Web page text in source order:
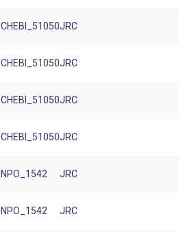
CHEBI_51050JRC
CHEBI_51050JRC
CHEBI_51050JRC
CHEBI_51050JRC
NPO_1542 JRC
NPO_1542 JRC